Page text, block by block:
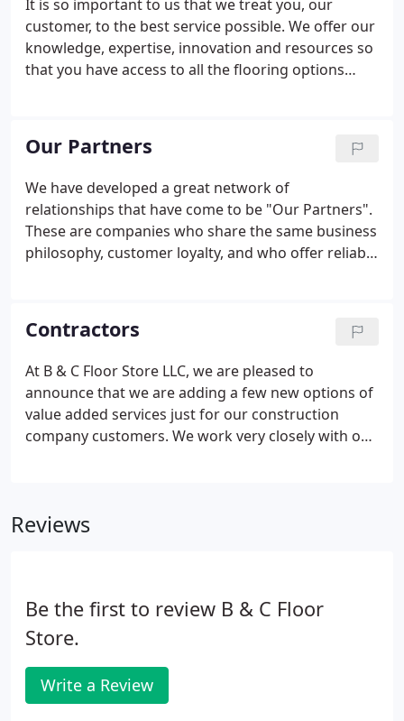
It is so important to us that we treat you, our
customer, to the best service possible. We offer our
knowledge, expertise, innovation and resources so
that you have access to all the flooring options
Our Partners
We have developed a great network of
relationships that have come to be "Our Partners".
These are companies who share the same business
philosophy, customer loyalty, and who offer reliable
design project - from floor to ceiling.
Contractors
At B & C Floor Store LLC, we are pleased to
announce that we are adding a few new options of
value added services just for our construction
company customers. We work very closely with our
demands put on construction professionals. We
Reviews
Be the first to review B & C Floor
Store.
Write a Review